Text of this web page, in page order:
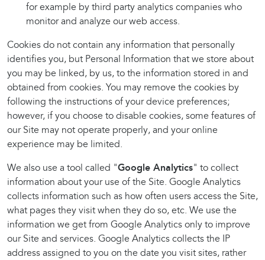
for example by third party analytics companies who
monitor and analyze our web access.
Cookies do not contain any information that personally
identifies you, but Personal Information that we store about
you may be linked, by us, to the information stored in and
obtained from cookies. You may remove the cookies by
following the instructions of your device preferences;
however, if you choose to disable cookies, some features of
our Site may not operate properly, and your online
experience may be limited.
We also use a tool called "Google Analytics" to collect
information about your use of the Site. Google Analytics
collects information such as how often users access the Site,
what pages they visit when they do so, etc. We use the
information we get from Google Analytics only to improve
our Site and services. Google Analytics collects the IP
address assigned to you on the date you visit sites, rather